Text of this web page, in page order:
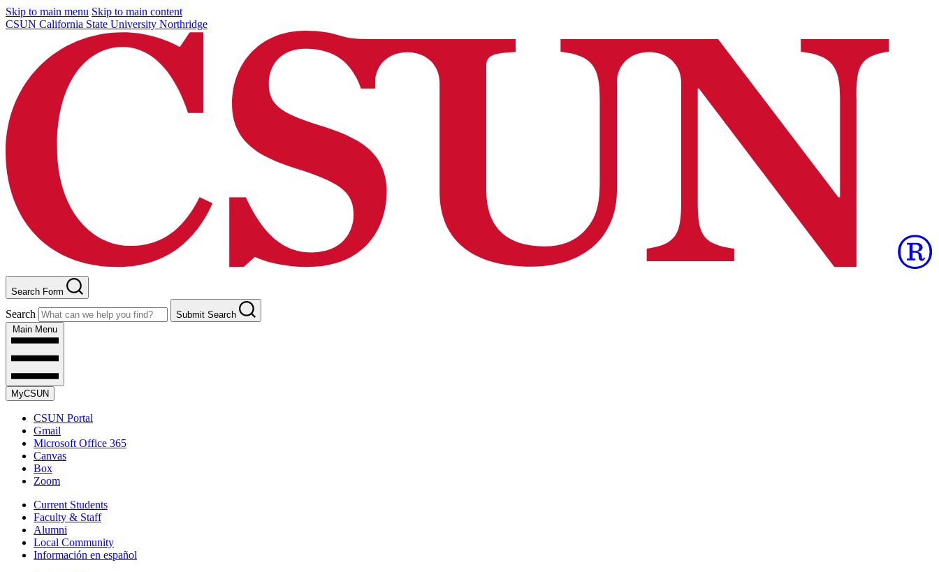
Skip to main menu Skip to main content
CSUN California State University Northridge
Search Form
Search
Submit Search
Main Menu
MyCSUN
CSUN Portal
Gmail
Microsoft Office 365
Canvas
Box
Zoom
Current Students
Faculty & Staff
Alumni
Local Community
Información en español